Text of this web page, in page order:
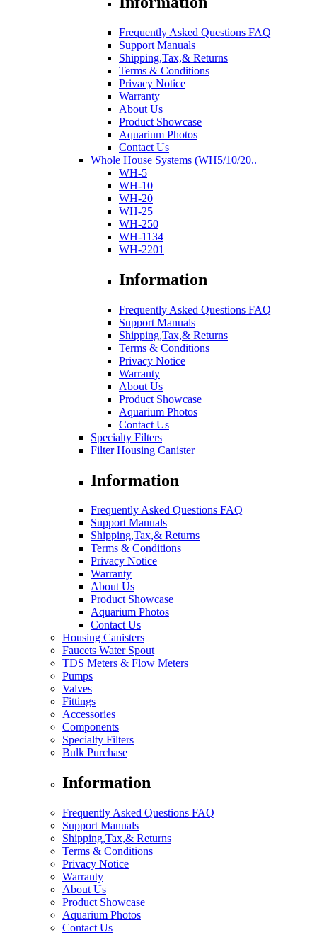
Frequently Asked Questions FAQ
Support Manuals
Shipping,Tax,& Returns
Terms & Conditions
Privacy Notice
Warranty
About Us
Product Showcase
Aquarium Photos
Contact Us
Whole House Systems (WH5/10/20..
WH-5
WH-10
WH-20
WH-25
WH-250
WH-1134
WH-2201
Information
Frequently Asked Questions FAQ
Support Manuals
Shipping,Tax,& Returns
Terms & Conditions
Privacy Notice
Warranty
About Us
Product Showcase
Aquarium Photos
Contact Us
Specialty Filters
Filter Housing Canister
Information
Frequently Asked Questions FAQ
Support Manuals
Shipping,Tax,& Returns
Terms & Conditions
Privacy Notice
Warranty
About Us
Product Showcase
Aquarium Photos
Contact Us
Housing Canisters
Faucets Water Spout
TDS Meters & Flow Meters
Pumps
Valves
Fittings
Accessories
Components
Specialty Filters
Bulk Purchase
Information
Frequently Asked Questions FAQ
Support Manuals
Shipping,Tax,& Returns
Terms & Conditions
Privacy Notice
Warranty
About Us
Product Showcase
Aquarium Photos
Contact Us